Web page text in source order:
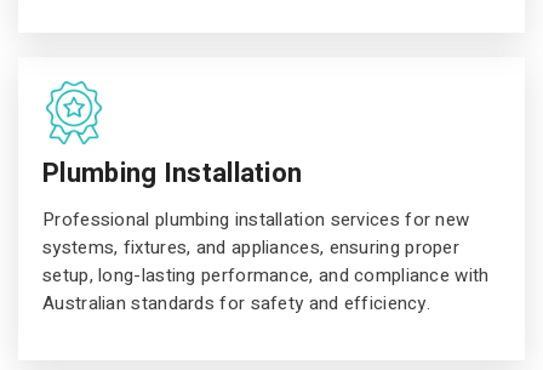
Plumbing Installation
Professional plumbing installation services for new
systems, fixtures, and appliances, ensuring proper
setup, long-lasting performance, and compliance with
Australian standards for safety and efficiency.